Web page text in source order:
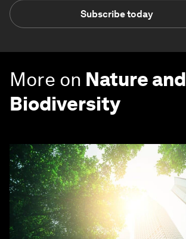
Subscribe today
More on Nature and
Biodiversity